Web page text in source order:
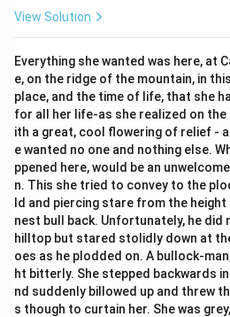
View Solution
Everything she wanted was here, at
e, on the ridge of the mountain, in
place, and the time of life, that she
for all her life-as she realized on the
ith a great, cool flowering of relief -
e wanted no one and nothing else.
ppened here, would be an
n. This she tried to convey to the
ld and piercing stare from the
nest bull back. Unfortunately, he did
hilltop but stared stolidly down at
oes as he plodded on. A bullock-
ht bitterly. She stepped backwards
nd suddenly billowed up and threw
s though to curtain her. She was